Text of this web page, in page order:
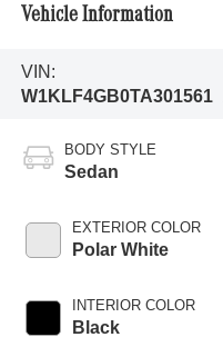
Vehicle Information
VIN:
W1KLF4GB0TA301561
BODY STYLE
Sedan
EXTERIOR COLOR
Polar White
INTERIOR COLOR
Black